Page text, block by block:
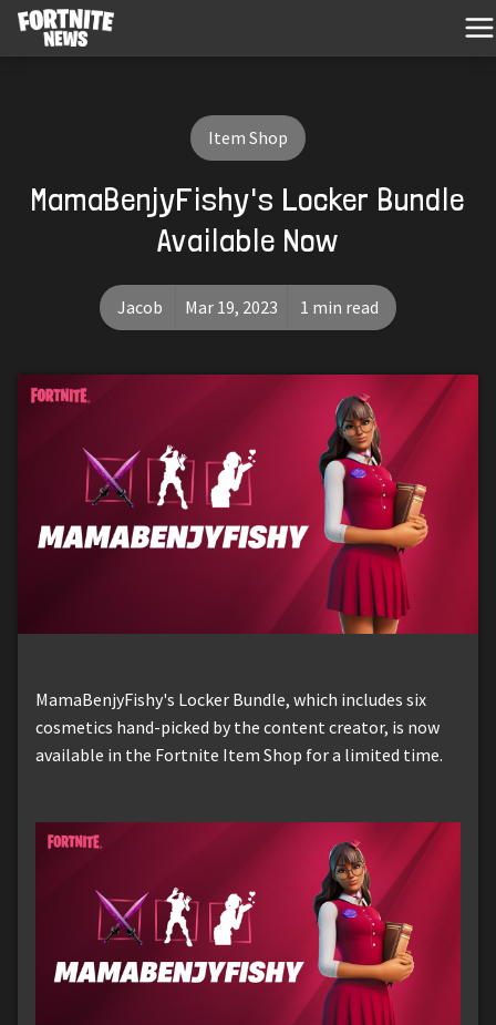
Item Shop
MamaBenjyFishy's Locker Bundle
Available Now
Jacob Mar 19, 2023 1 min read
MamaBenjyFishy's Locker Bundle, which includes six
cosmetics hand-picked by the content creator, is now
available in the Fortnite Item Shop for a limited time.